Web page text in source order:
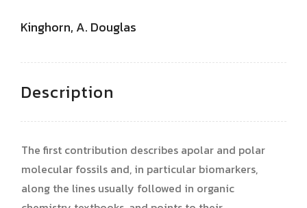
Kinghorn, A. Douglas
Description
The first contribution describes apolar and polar
molecular fossils and, in particular biomarkers,
along the lines usually followed in organic